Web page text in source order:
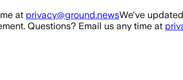
at privacy@ground.newsWe've
Questions? Email us any time at